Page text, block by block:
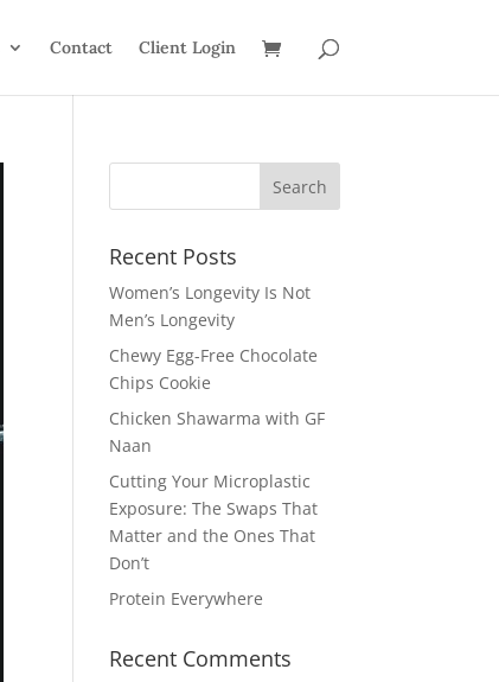
Contact Client Login
Recent Posts
Women’s Longevity Is Not
Men’s Longevity
Chewy Egg-Free Chocolate
Chips Cookie
Chicken Shawarma with GF
Naan
Cutting Your Microplastic
Exposure: The Swaps That
Matter and the Ones That
Don’t
Protein Everywhere
Recent Comments